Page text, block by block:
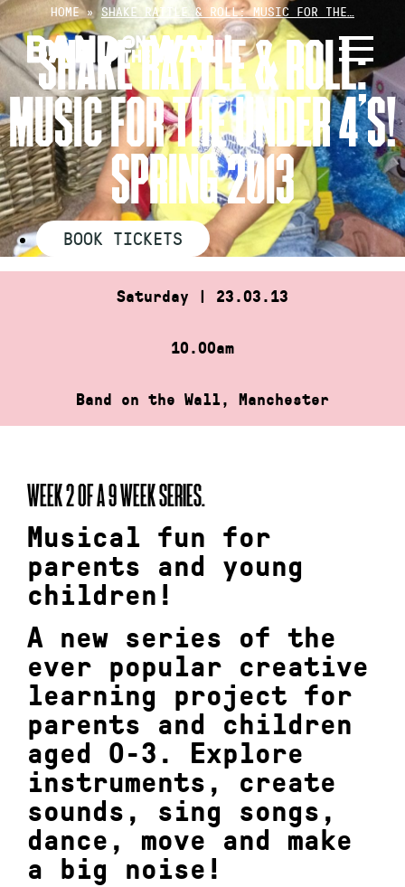
Skip
to
content
HOME»SHAKE RATTLE & ROLL: MUSIC FOR THE…
SHAKE RATTLE & ROLL:
MUSIC FOR THE UNDER 4’S!
SPRING 2013
BOOK TICKETS
Saturday | 23.03.13
10.00am
Band on the Wall, Manchester
WEEK 2 OF A 9 WEEK SERIES.
Musical fun for
parents and young
children!
A new series of the
ever popular creative
learning project for
parents and children
aged 0-3. Explore
instruments, create
sounds, sing songs,
dance, move and make
a big noise!